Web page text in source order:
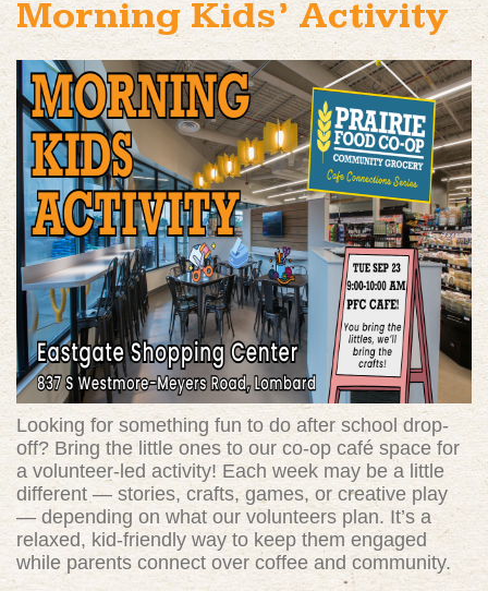
Morning Kids’ Activity
Looking for something fun to do after school drop-
off? Bring the little ones to our co-op café space for
a volunteer-led activity! Each week may be a little
different — stories, crafts, games, or creative play
— depending on what our volunteers plan. It’s a
relaxed, kid-friendly way to keep them engaged
while parents connect over coffee and community.